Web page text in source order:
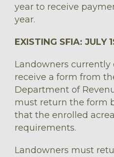
year to receive
year.
EXISTING SFIA: JULY
Landowners currently
receive a form from
Department of
must return the form
that the enrolled
requirements.
Landowners must